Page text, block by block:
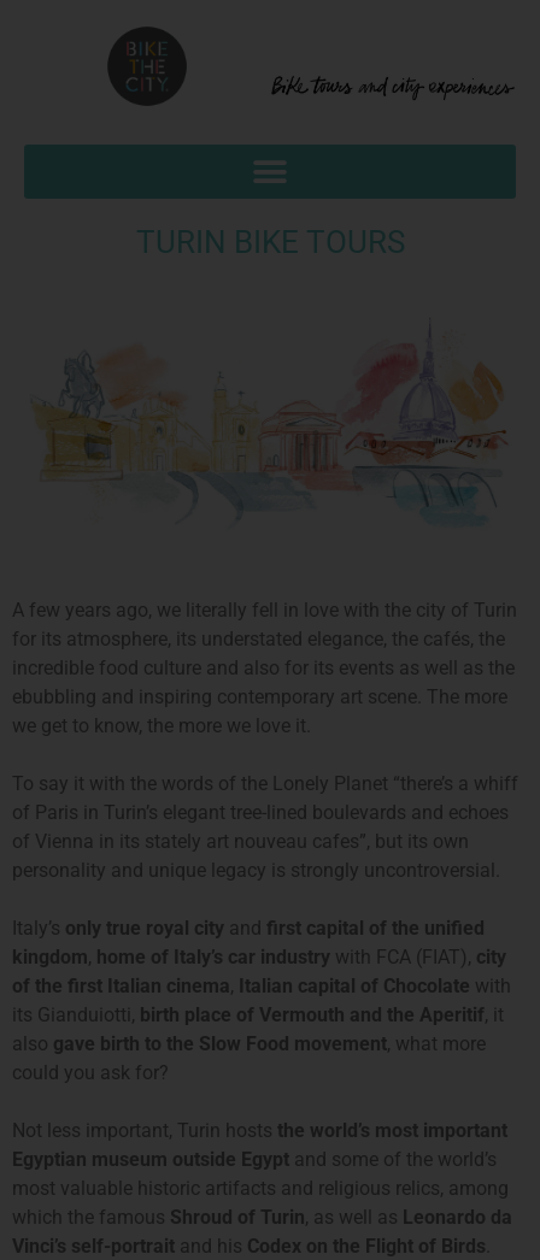
TURIN BIKE TOURS
A few years ago, we literally fell in love with the city of Turin
for its atmosphere, its understated elegance, the cafés, the
incredible food culture and also for its events as well as the
ebubbling and inspiring contemporary art scene. The more
we get to know, the more we love it.
To say it with the words of the Lonely Planet “there’s a whiff
of Paris in Turin’s elegant tree-lined boulevards and echoes
of Vienna in its stately art nouveau cafes”, but its own
personality and unique legacy is strongly uncontroversial.
Italy’s only true royal city and first capital of the unified
kingdom, home of Italy’s car industry with FCA (FIAT), city
of the first Italian cinema, Italian capital of Chocolate with
its Gianduiotti, birth place of Vermouth and the Aperitif, it
also gave birth to the Slow Food movement, what more
could you ask for?
Not less important, Turin hosts the world’s most important
Egyptian museum outside Egypt and some of the world’s
most valuable historic artifacts and religious relics, among
which the famous Shroud of Turin, as well as Leonardo da
Vinci’s self-portrait and his Codex on the Flight of Birds